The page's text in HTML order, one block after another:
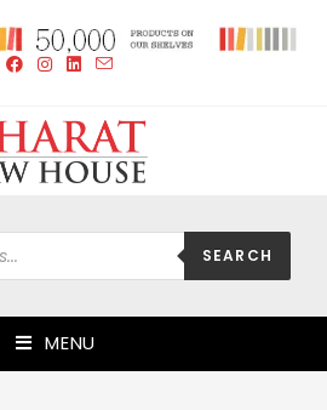
SEARCH
MENU